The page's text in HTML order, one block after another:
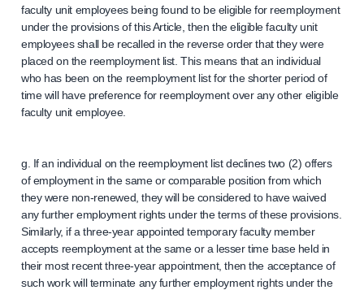
faculty unit employees being found to be eligible for reemployment
under the provisions of this Article, then the eligible faculty unit
employees shall be recalled in the reverse order that they were
placed on the reemployment list. This means that an individual
who has been on the reemployment list for the shorter period of
time will have preference for reemployment over any other eligible
faculty unit employee.
g. If an individual on the reemployment list declines two (2) offers
of employment in the same or comparable position from which
they were non-renewed, they will be considered to have waived
any further employment rights under the terms of these provisions.
Similarly, if a three-year appointed temporary faculty member
accepts reemployment at the same or a lesser time base held in
their most recent three-year appointment, then the acceptance of
such work will terminate any further employment rights under the